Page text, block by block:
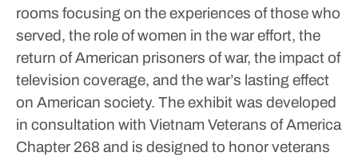
rooms focusing on the experiences of those who
served, the role of women in the war effort, the
return of American prisoners of war, the impact of
television coverage, and the war’s lasting effect
on American society. The exhibit was developed
in consultation with Vietnam Veterans of America
Chapter 268 and is designed to honor veterans